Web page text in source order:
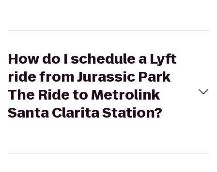
How do I schedule a Lyft
ride from Jurassic Park
The Ride to Metrolink
Santa Clarita Station?